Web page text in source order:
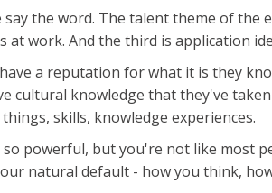
the word. The talent theme of
at work. And the third is application
a reputation for what it is they
cultural knowledge that they've
skills, knowledge experiences.
powerful, but you're not like most
natural default - how you think,